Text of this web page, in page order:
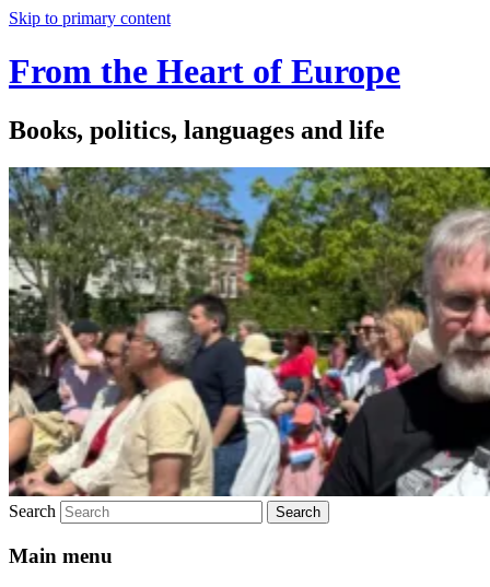
Skip to primary content
From the Heart of Europe
Books, politics, languages and life
Search
Main menu